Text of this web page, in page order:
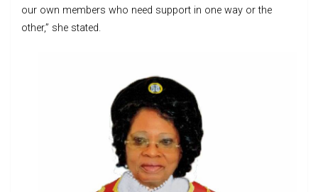
our own members who need support in one way or the
other,” she stated.